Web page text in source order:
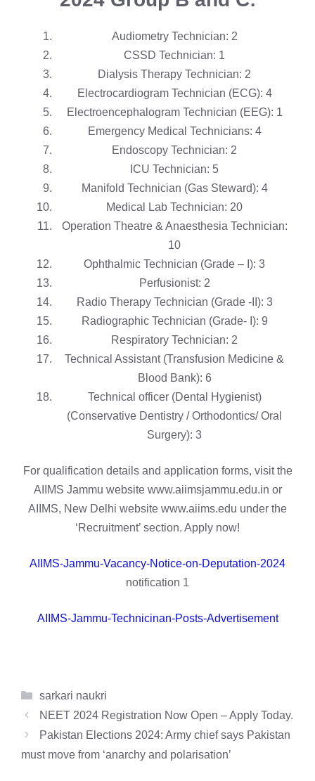
Audiometry Technician: 2
CSSD Technician: 1
Dialysis Therapy Technician: 2
Electrocardiogram Technician (ECG): 4
Electroencephalogram Technician (EEG): 1
Emergency Medical Technicians: 4
Endoscopy Technician: 2
ICU Technician: 5
Manifold Technician (Gas Steward): 4
Medical Lab Technician: 20
Operation Theatre & Anaesthesia Technician:
10
Ophthalmic Technician (Grade – I): 3
Perfusionist: 2
Radio Therapy Technician (Grade -II): 3
Radiographic Technician (Grade- I): 9
Respiratory Technician: 2
Technical Assistant (Transfusion Medicine &
Blood Bank): 6
Technical officer (Dental Hygienist)
(Conservative Dentistry / Orthodontics/ Oral
Surgery): 3
For qualification details and application forms, visit the
AIIMS Jammu website www.aiimsjammu.edu.in or
AIIMS, New Delhi website www.aiims.edu under the
‘Recruitment’ section. Apply now!
AIIMS-Jammu-Vacancy-Notice-on-Deputation-2024
notification 1
AIIMS-Jammu-Technicinan-Posts-Advertisement
Categories
sarkari naukri
NEET 2024 Registration Now Open – Apply Today.
Pakistan Elections 2024: Army chief says Pakistan
must move from ‘anarchy and polarisation’